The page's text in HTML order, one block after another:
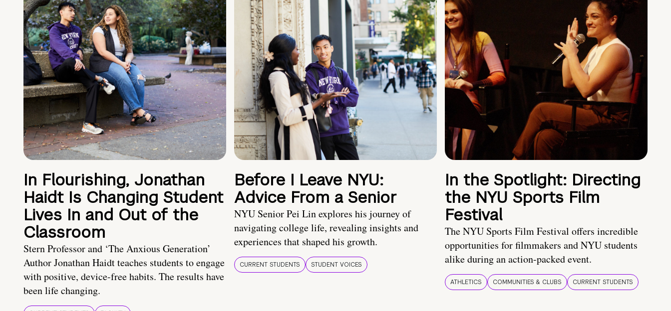
In Flourishing, Jonathan
Haidt Is Changing Student
Lives In and Out of the
Classroom
Stern Professor and ‘The Anxious Generation’
Author Jonathan Haidt teaches students to engage
with positive, device-free habits. The results have
been life changing.
Before I Leave NYU:
Advice From a Senior
NYU Senior Pei Lin explores his journey of
navigating college life, revealing insights and
experiences that shaped his growth.
CURRENT STUDENTS STUDENT VOICES
In the Spotlight: Directing
the NYU Sports Film
Festival
The NYU Sports Film Festival offers incredible
opportunities for filmmakers and NYU students
alike during an action-packed event.
ATHLETICS COMMUNITIES & CLUBS CURRENT STUDENTS